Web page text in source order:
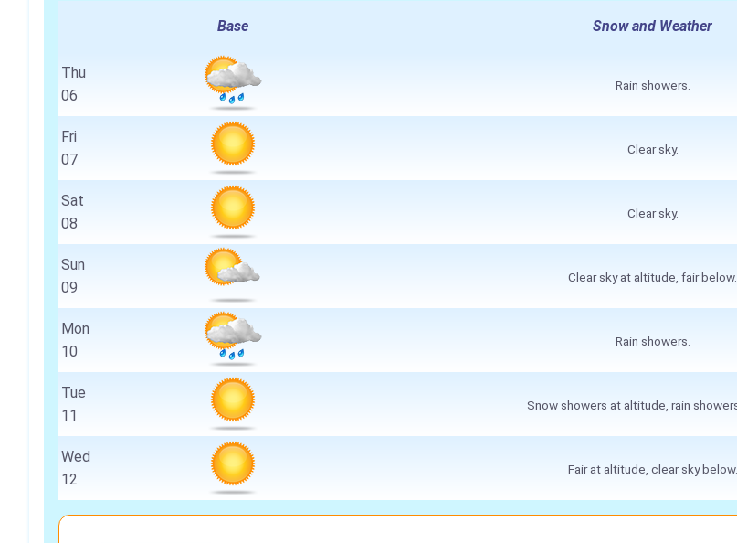
Base Snow and Weather
Thu
06
Rain showers.
Fri
07
Clear sky.
Sat
08
Clear sky.
Sun
09
Clear sky at altitude, fair below.
Mon
10
Rain showers.
Tue
11
Snow showers at altitude, rain
Wed
12
Fair at altitude, clear sky below.